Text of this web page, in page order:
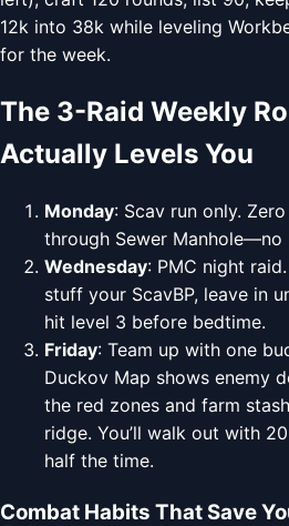
12k into 38k while leveling
for the week.
The 3-Raid Weekly
Actually Levels You
Monday: Scav run only.
through Sewer Manhole—no
Wednesday: PMC night
stuff your ScavBP, leave in
hit level 3 before bedtime.
Friday: Team up with one
Duckov Map shows enemy
the red zones and farm
ridge. You’ll walk out with
half the time.
Combat Habits That Save